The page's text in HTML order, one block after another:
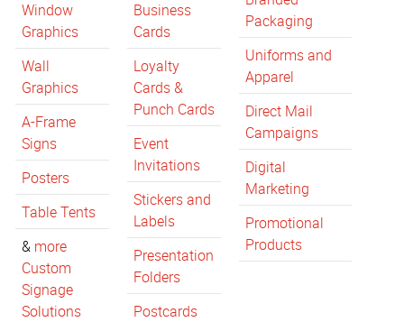
Window
Graphics
Wall
Graphics
A-Frame
Signs
Posters
Table Tents
& more
Custom
Signage
Solutions
Business
Cards
Loyalty
Cards &
Punch Cards
Event
Invitations
Stickers and
Labels
Presentation
Folders
Postcards
Packaging
Uniforms and
Apparel
Direct Mail
Campaigns
Digital
Marketing
Promotional
Products